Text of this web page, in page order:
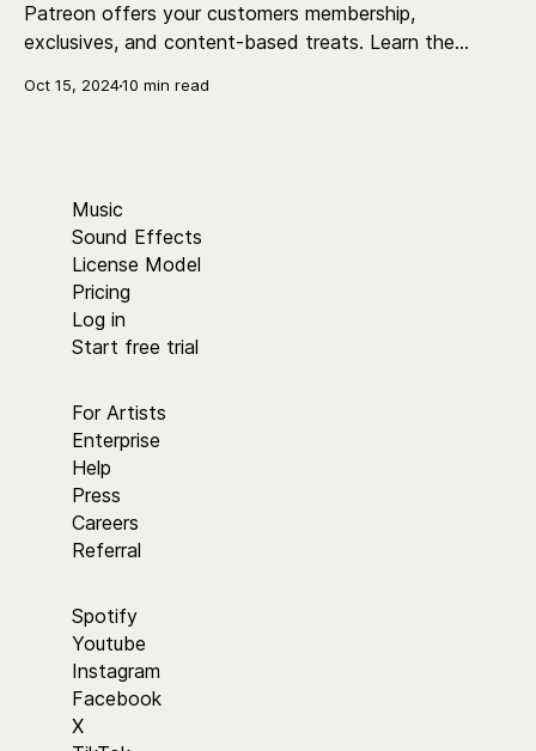
Patreon offers your customers membership,
exclusives, and content-based treats. Learn the
Oct 15, 202410 min read
Music
Sound Effects
License Model
Pricing
Log in
Start free trial
For Artists
Enterprise
Help
Press
Careers
Referral
Spotify
Youtube
Instagram
Facebook
X